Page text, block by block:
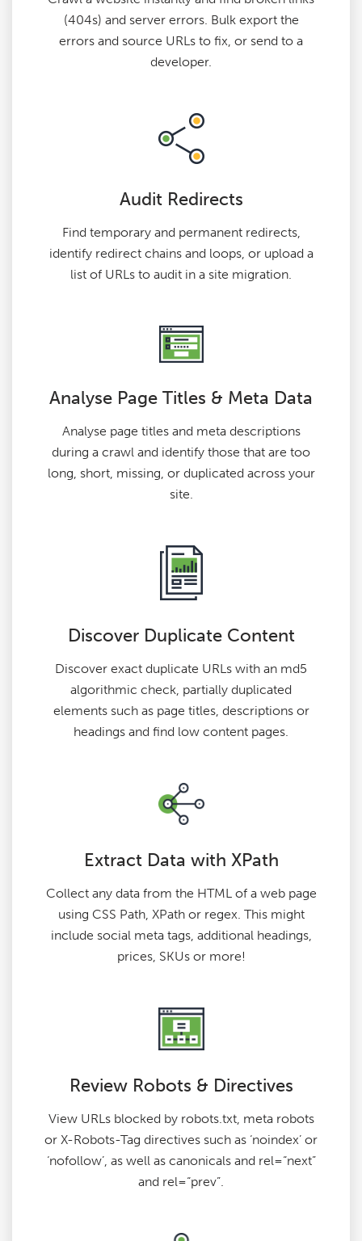
(404s) and server errors. Bulk export the
errors and source URLs to fix, or send to a
developer.
Audit Redirects
Find temporary and permanent redirects,
identify redirect chains and loops, or upload a
list of URLs to audit in a site migration.
Analyse Page Titles & Meta Data
Analyse page titles and meta descriptions
during a crawl and identify those that are too
long, short, missing, or duplicated across your
site.
Discover Duplicate Content
Discover exact duplicate URLs with an md5
algorithmic check, partially duplicated
elements such as page titles, descriptions or
headings and find low content pages.
Extract Data with XPath
Collect any data from the HTML of a web page
using CSS Path, XPath or regex. This might
include social meta tags, additional headings,
prices, SKUs or more!
Review Robots & Directives
View URLs blocked by robots.txt, meta robots
or X-Robots-Tag directives such as ‘noindex’ or
‘nofollow’, as well as canonicals and rel=“next”
and rel=“prev”.